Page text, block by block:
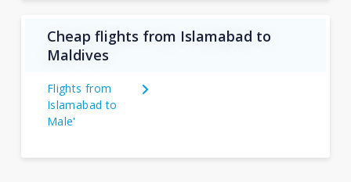
Cheap flights from Islamabad to
Maldives
Flights from
Islamabad to
Male'